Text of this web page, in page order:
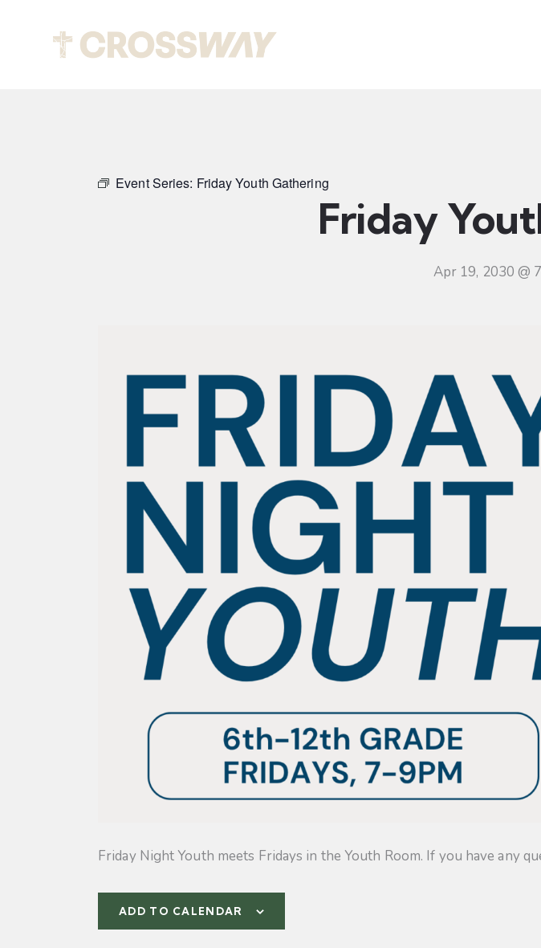
Event Series: Friday Youth Gathering
Friday
Apr 19, 2030 @
Friday Night Youth meets Fridays in the Youth Room. If you have any
ADD TO CALENDAR